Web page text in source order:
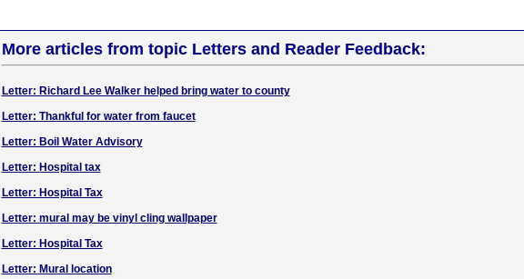
More articles from topic Letters and Reader Feedback:
Letter: Richard Lee Walker helped bring water to county
Letter: Thankful for water from faucet
Letter: Boil Water Advisory
Letter: Hospital tax
Letter: Hospital Tax
Letter: mural may be vinyl cling wallpaper
Letter: Hospital Tax
Letter: Mural location